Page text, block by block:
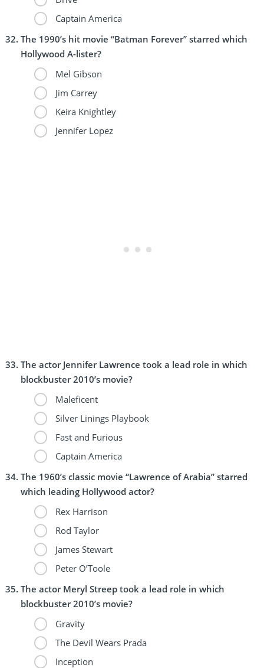
Captain America
The 1990’s hit movie “Batman Forever” starred which
Hollywood A-lister?
Mel Gibson
Jim Carrey
Keira Knightley
Jennifer Lopez
The actor Jennifer Lawrence took a lead role in which
blockbuster 2010’s movie?
Maleficent
Silver Linings Playbook
Fast and Furious
Captain America
The 1960’s classic movie “Lawrence of Arabia” starred
which leading Hollywood actor?
Rex Harrison
Rod Taylor
James Stewart
Peter O’Toole
The actor Meryl Streep took a lead role in which
blockbuster 2010’s movie?
Gravity
The Devil Wears Prada
Inception